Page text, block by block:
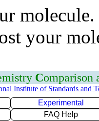
your
Comparison
Institute of Standards and
Experimental
FAQ Help